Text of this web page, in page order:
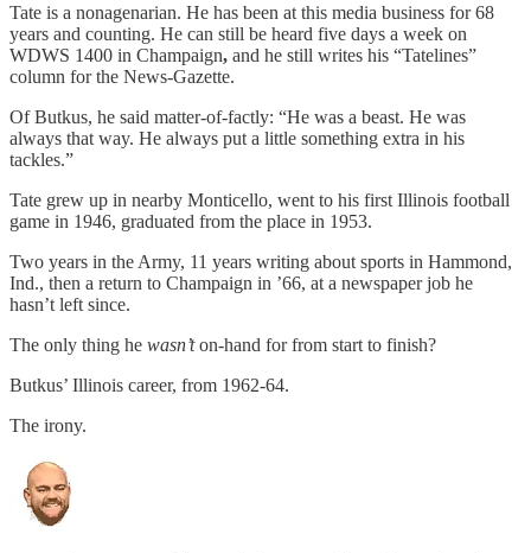
Tate is a nonagenarian. He has been at this media business for 68
years and counting. He can still be heard five days a week on
WDWS 1400 in Champaign, and he still writes his “Tatelines”
column for the News-Gazette.
Of Butkus, he said matter-of-factly: “He was a beast. He was
always that way. He always put a little something extra in his
tackles.”
Tate grew up in nearby Monticello, went to his first Illinois football
game in 1946, graduated from the place in 1953.
Two years in the Army, 11 years writing about sports in Hammond,
Ind., then a return to Champaign in ’66, at a newspaper job he
hasn’t left since.
The only thing he wasn’ton-hand for from start to finish?
Butkus’ Illinois career, from 1962-64.
The irony.